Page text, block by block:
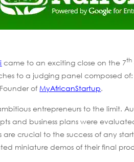
came to an exciting close on the 7th
to a judging panel composed
of MyAfricanStartup.
entrepreneurs to the limit.
and business plans were
are crucial to the success of any
miniature demos of their final